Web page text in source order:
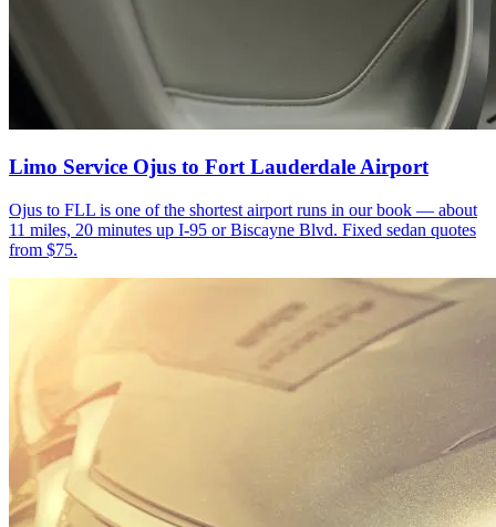
Limo Service Ojus to Fort Lauderdale Airport
Ojus to FLL is one of the shortest airport runs in our book — about
11 miles, 20 minutes up I-95 or Biscayne Blvd. Fixed sedan quotes
from $75.